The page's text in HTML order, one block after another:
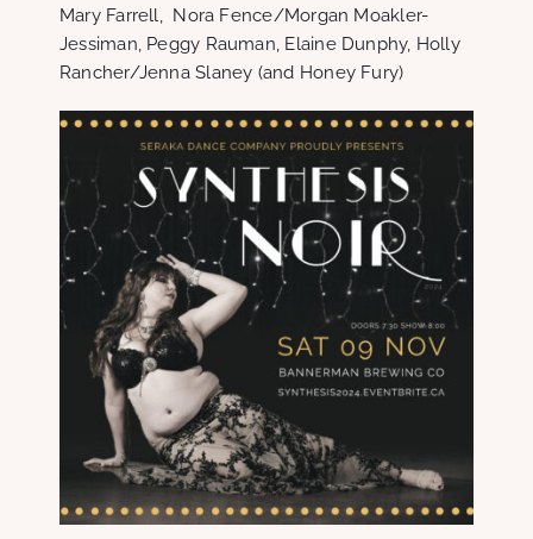
Mary Farrell, Nora Fence/Morgan Moakler-
Jessiman, Peggy Rauman, Elaine Dunphy, Holly
Rancher/Jenna Slaney (and Honey Fury)